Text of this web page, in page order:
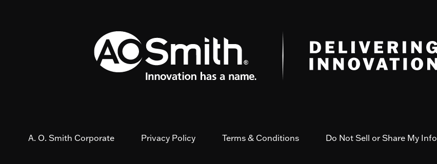
A. O. Smith Corporate Privacy Policy Terms & Conditions Do Not Sell or Share My Info